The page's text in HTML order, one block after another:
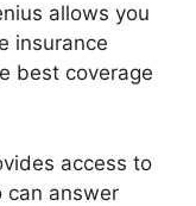
allows you
insurance
best coverage
access to
can answer